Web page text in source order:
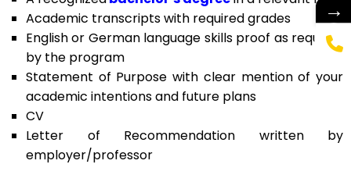
Academic transcripts with required grades
English or German language skills proof as required
by the program
Statement of Purpose with clear mention of your
academic intentions and future plans
CV
Letter of Recommendation written by
employer/professor
→